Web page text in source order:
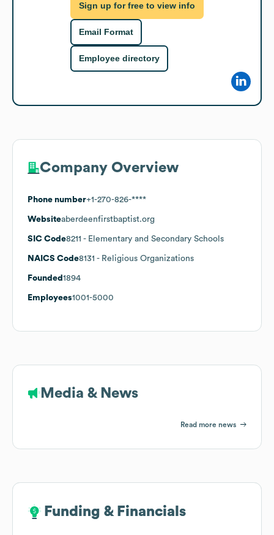
Sign up for free to view info
Email Format
Employee directory
Company Overview
Phone number+1-270-826-****
Websiteaberdeenfirstbaptist.org
SIC Code8211 - Elementary and Secondary Schools
NAICS Code8131 - Religious Organizations
Founded 1894
Employees1001-5000
Media & News
Read more news
Funding & Financials
Funding & Financials